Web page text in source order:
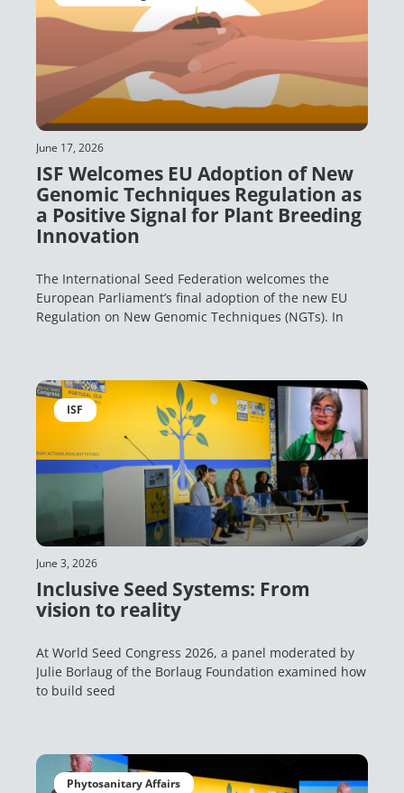
ISF Welcomes EU Adoption of New
Genomic Techniques Regulation as
a Positive Signal for Plant Breeding
Innovation
The International Seed Federation welcomes the
European Parliament’s final adoption of the new EU
Regulation on New Genomic Techniques (NGTs). In
June 17, 2026
ISF
Inclusive Seed Systems: From
vision to reality
At World Seed Congress 2026, a panel moderated by
Julie Borlaug of the Borlaug Foundation examined how
to build seed
June 3, 2026
Phytosanitary Affairs